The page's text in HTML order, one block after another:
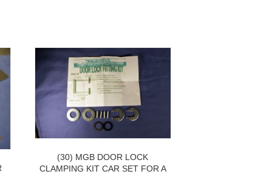
(30) MGB DOOR LOCK
CLAMPING KIT CAR SET FOR A